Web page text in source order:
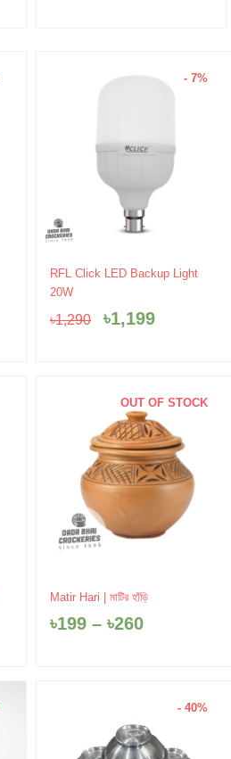
- 7%
RFL Click LED Backup Light
20W
৳1,290
Original
৳1,290.
৳1,199
Current
৳1,199.
OUT OF STOCK
Matir Hari | মাটির হাঁড়ি
৳199 – ৳260
Price
৳199
- 40%